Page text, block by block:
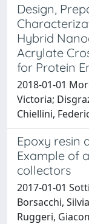
Design,
Hybrid
Acrylate
for Protein
2018-01-01
Victoria;
Chiellini,
Epoxy resin
Example of
collectors
2017-01-01
Borsacchi,
Ruggeri,